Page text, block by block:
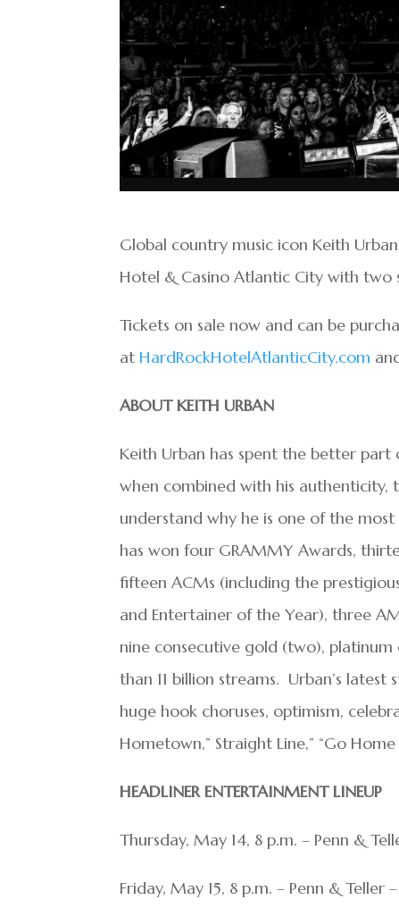
Global country music icon Keith
Hotel & Casino Atlantic City with two
Tickets on sale now and can be
atHardRockHotelAtlanticCity.com
ABOUT KEITH URBAN
Keith Urban has spent the better part
when combined with his authenticity,
understand why he is one of the
has won four GRAMMY Awards,
fifteen ACMs (including the
and Entertainer of the Year), three
nine consecutive gold (two),
than 11 billion streams. Urban’s
huge hook choruses, optimism,
Hometown,” Straight Line,” “Go
HEADLINER ENTERTAINMENT LINEUP
Thursday, May 14, 8 p.m. – Penn &
Friday, May 15, 8 p.m. – Penn & Teller